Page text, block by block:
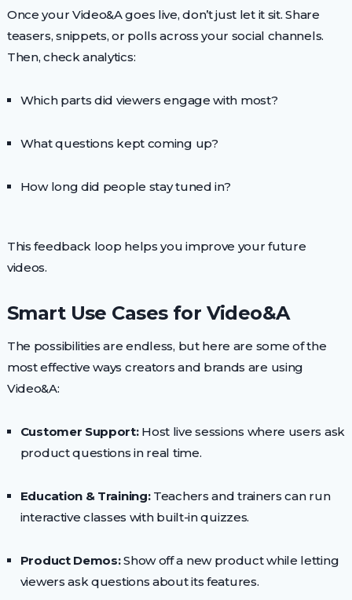
Once your Video&A goes live, don’t just let it sit. Share
teasers, snippets, or polls across your social channels.
Then, check analytics:
Which parts did viewers engage with most?
What questions kept coming up?
How long did people stay tuned in?
This feedback loop helps you improve your future
videos.
Smart Use Cases for Video&A
The possibilities are endless, but here are some of the
most effective ways creators and brands are using
Video&A:
Customer Support:Host live sessions where users ask
product questions in real time.
Education & Training:Teachers and trainers can run
interactive classes with built-in quizzes.
Product Demos:Show off a new product while letting
viewers ask questions about its features.